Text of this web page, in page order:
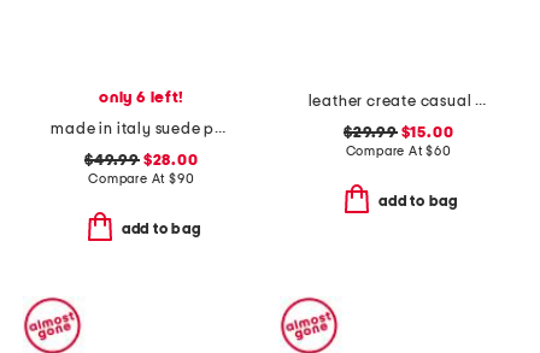
only 6 left!
made in italy suede penny loafers
$49.99$28.00
Compare At $90
add to bag
leather create casual loafers
$29.99$15.00
Compare At$60
add to bag